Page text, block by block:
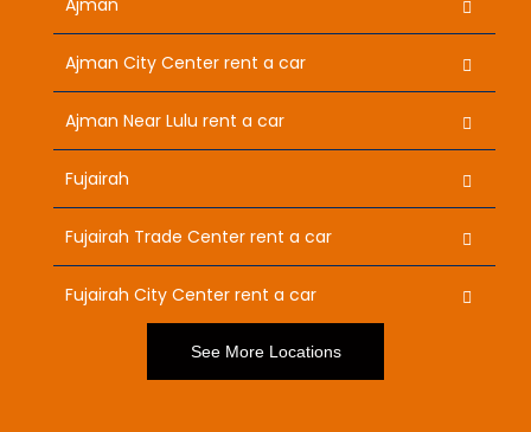
Ajman
Ajman City Center rent a car
Ajman Near Lulu rent a car
Fujairah
Fujairah Trade Center rent a car
Fujairah City Center rent a car
See More Locations